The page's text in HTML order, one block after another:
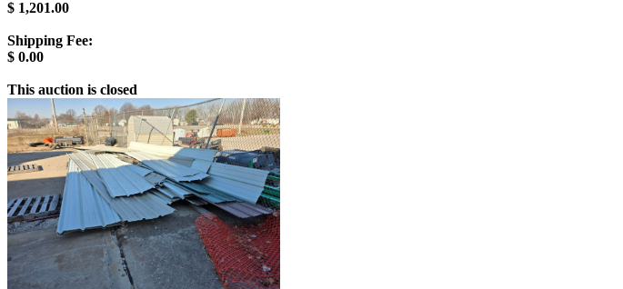
$ 1,201.00
Shipping Fee:
$ 0.00
This auction is closed